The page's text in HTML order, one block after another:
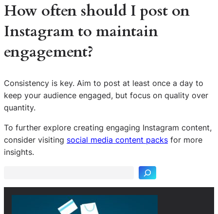
How often should I post on
Instagram to maintain
engagement?
Consistency is key. Aim to post at least once a day to
keep your audience engaged, but focus on quality over
quantity.
To further explore creating engaging Instagram content,
consider visiting social media content packs for more
insights.
S
e